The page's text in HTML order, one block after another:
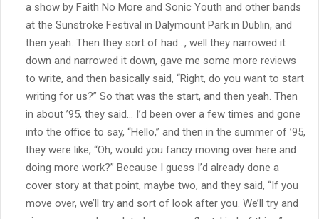
a show by Faith No More and Sonic Youth and other bands
at the Sunstroke Festival in Dalymount Park in Dublin, and
then yeah. Then they sort of had…, well they narrowed it
down and narrowed it down, gave me some more reviews
to write, and then basically said, “Right, do you want to start
writing for us?” So that was the start, and then yeah. Then
in about ’95, they said… I’d been over a few times and gone
into the office to say, “Hello,” and then in the summer of ’95,
they were like, “Oh, would you fancy moving over here and
doing more work?” Because I guess I’d already done a
cover story at that point, maybe two, and they said, “If you
move over, we’ll try and sort of look after you. We’ll try and